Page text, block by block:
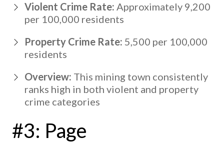
Violent Crime Rate: Approximately 9,200
per 100,000 residents
Property Crime Rate: 5,500 per 100,000
residents
Overview: This mining town consistently
ranks high in both violent and property
crime categories
#3: Page